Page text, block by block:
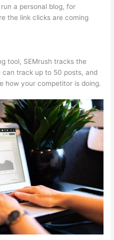
a personal blog, for
the link clicks are coming
tool, SEMrush tracks the
track up to 50 posts, and
how your competitor is doing.